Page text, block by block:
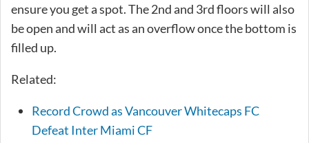
ensure you get a spot. The 2nd and 3rd floors will also
be open and will act as an overflow once the bottom is
filled up.
Related:
Record Crowd as Vancouver Whitecaps FC
Defeat Inter Miami CF